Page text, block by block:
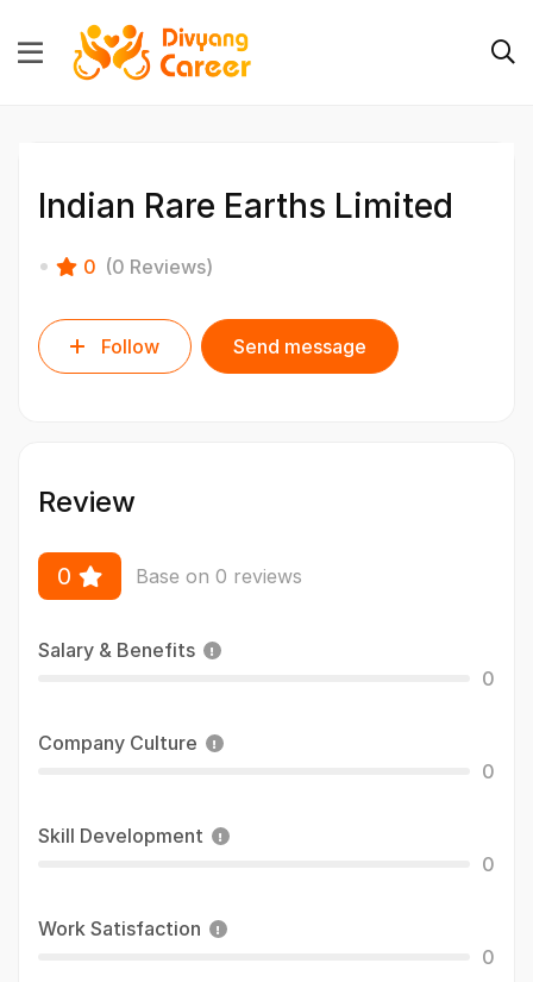
Indian Rare Earths Limited
0 (0 Reviews)
Follow Send message
Review
0 Base on 0 reviews
Salary & Benefits
0
Company Culture
0
Skill Development
0
Work Satisfaction
0